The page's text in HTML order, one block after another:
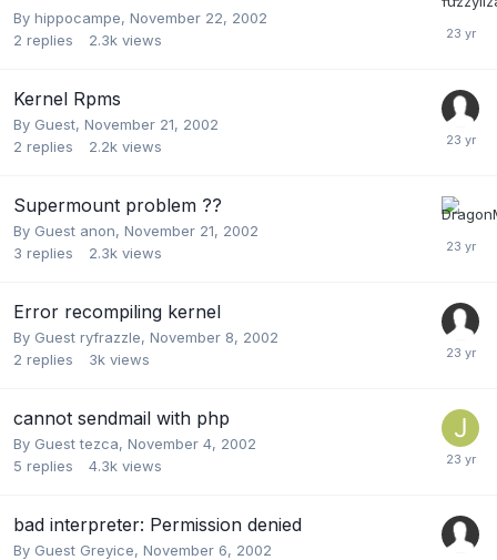
By hippocampe, November 22, 2002
2 replies 2.3k views
Kernel Rpms
By Guest, November 21, 2002
2 replies 2.2k views
Supermount problem ??
By Guest anon, November 21, 2002
3 replies 2.3k views
Error recompiling kernel
By Guest ryfrazzle, November 8, 2002
2 replies 3k views
cannot sendmail with php
By Guest tezca, November 4, 2002
5 replies 4.3k views
bad interpreter: Permission denied
By Guest Greyice, November 6, 2002